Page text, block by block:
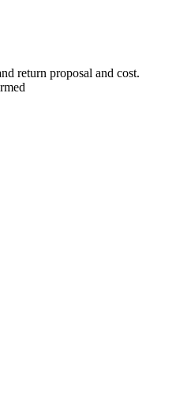
return proposal and cost.